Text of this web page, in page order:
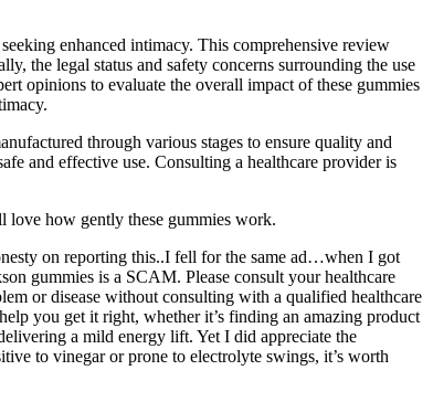
enhanced intimacy. This comprehensive review
the legal status and safety concerns surrounding the use
opinions to evaluate the overall impact of these gummies
through various stages to ensure quality and
and effective use. Consulting a healthcare provider is
love how gently these gummies work.
on reporting this..I fell for the same ad…when I got
gummies is a SCAM. Please consult your healthcare
or disease without consulting with a qualified healthcare
you get it right, whether it’s finding an amazing product
a mild energy lift. Yet I did appreciate the
to vinegar or prone to electrolyte swings, it’s worth